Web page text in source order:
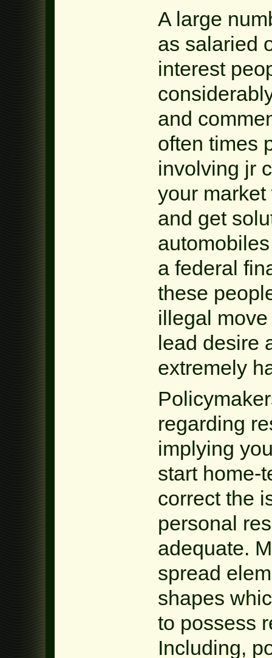
A large
as salaried
interest
and
often times
involving jr
your
and get
a federal
these
illegal
lead desire
extremely
regarding
implying
start home-
correct the
personal
adequate.
spread
shapes
to possess
Including,